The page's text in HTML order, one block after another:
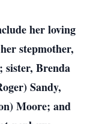
her loving
stepmother,
sister, Brenda
Sandy,
Moore; and